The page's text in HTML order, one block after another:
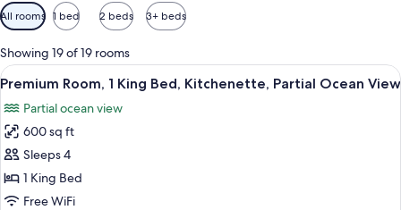
Available
filters
for
rooms
All rooms 1 bed 2 beds 3+ beds
Showing 19 of 19 rooms
View
all
photos
for
Premium
Room,
1
Down comforters, pillowtop beds, in-
6
Premium Room, 1 King Bed, Kitchenette, Partial Ocean View
Partial ocean view
600 sq ft
Sleeps 4
1 King Bed
Free WiFi